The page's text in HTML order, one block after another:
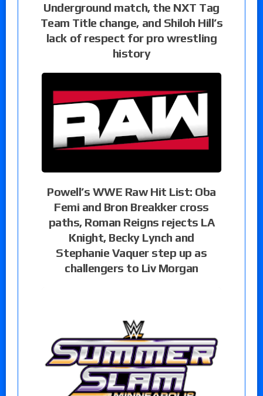
Underground match, the NXT Tag
Team Title change, and Shiloh Hill’s
lack of respect for pro wrestling
history
Powell’s WWE Raw Hit List: Oba
Femi and Bron Breakker cross
paths, Roman Reigns rejects LA
Knight, Becky Lynch and
Stephanie Vaquer step up as
challengers to Liv Morgan